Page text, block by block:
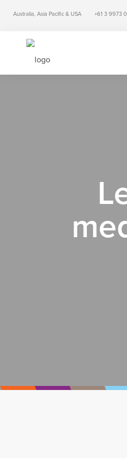
Australia, Asia Pacific & USA +61 3 9973